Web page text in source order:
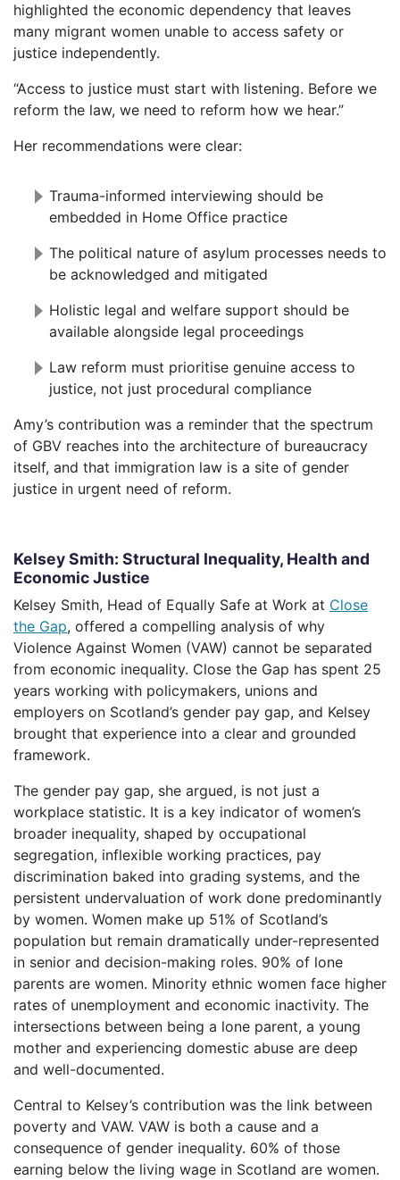
highlighted the economic dependency that leaves
many migrant women unable to access safety or
justice independently.
“Access to justice must start with listening. Before we
reform the law, we need to reform how we hear.”
Her recommendations were clear:
Trauma-informed interviewing should be
embedded in Home Office practice
The political nature of asylum processes needs to
be acknowledged and mitigated
Holistic legal and welfare support should be
available alongside legal proceedings
Law reform must prioritise genuine access to
justice, not just procedural compliance
Amy’s contribution was a reminder that the spectrum
of GBV reaches into the architecture of bureaucracy
itself, and that immigration law is a site of gender
justice in urgent need of reform.
Kelsey Smith: Structural Inequality, Health and
Economic Justice
Kelsey Smith, Head of Equally Safe at Work at Close
the Gap, offered a compelling analysis of why
Violence Against Women (VAW) cannot be separated
from economic inequality. Close the Gap has spent 25
years working with policymakers, unions and
employers on Scotland’s gender pay gap, and Kelsey
brought that experience into a clear and grounded
framework.
The gender pay gap, she argued, is not just a
workplace statistic. It is a key indicator of women’s
broader inequality, shaped by occupational
segregation, inflexible working practices, pay
discrimination baked into grading systems, and the
persistent undervaluation of work done predominantly
by women. Women make up 51% of Scotland’s
population but remain dramatically under-represented
in senior and decision-making roles. 90% of lone
parents are women. Minority ethnic women face higher
rates of unemployment and economic inactivity. The
intersections between being a lone parent, a young
mother and experiencing domestic abuse are deep
and well-documented.
Central to Kelsey’s contribution was the link between
poverty and VAW. VAW is both a cause and a
consequence of gender inequality. 60% of those
earning below the living wage in Scotland are women.